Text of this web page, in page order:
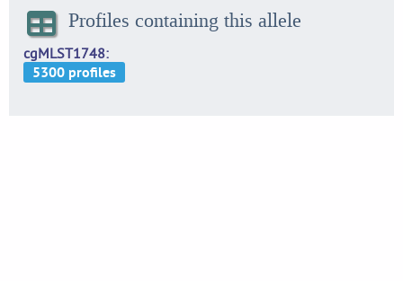
Profiles containing this allele
cgMLST1748